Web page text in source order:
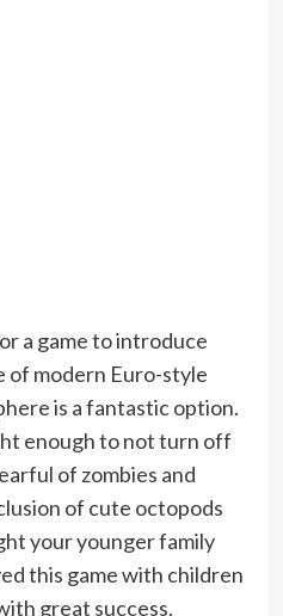
a game to introduce
of modern Euro-style
is a fantastic option.
enough to not turn off
of zombies and
of cute octopods
your younger family
this game with children
great success.